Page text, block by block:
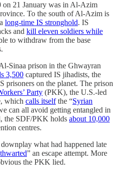
on 21 January was in Al-Azim
To the south of Al-Azim is
long-time IS stronghold. IS
and kill eleven soldiers while
to withdraw from the base
Sinaa prison in the Ghwayran
3,500 captured IS jihadists, the
prisoners on the planet. The prison
Party (PKK), the U.S.-led
which calls itselfthe “Syrian
can all avoid getting entangled in
the SDF/PKK holds about 10,000
centres.
what had happened late
thwarted” an escape attempt. More
the PKK lied.